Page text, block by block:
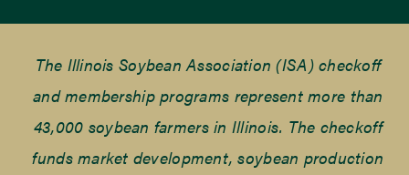
The Illinois Soybean Association (ISA) checkoff
and membership programs represent more than
43,000 soybean farmers in Illinois. The checkoff
funds market development, soybean production